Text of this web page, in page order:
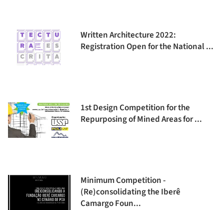
Written Architecture 2022:
Registration Open for the National ...
1st Design Competition for the
Repurposing of Mined Areas for ...
Minimum Competition -
(Re)consolidating the Iberê
Camargo Foun...